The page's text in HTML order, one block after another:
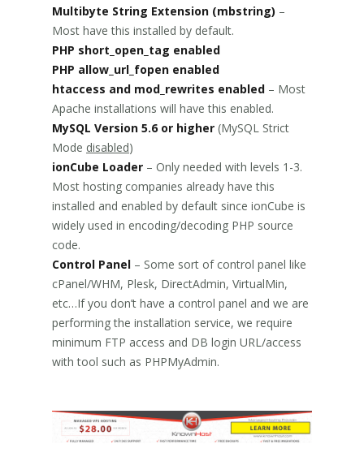
Multibyte String Extension (mbstring) –
Most have this installed by default.
PHP short_open_tag enabled
PHP allow_url_fopen enabled
htaccess and mod_rewrites enabled – Most
Apache installations will have this enabled.
MySQL Version 5.6 or higher (MySQL Strict
Mode disabled)
ionCube Loader – Only needed with levels 1-3.
Most hosting companies already have this
installed and enabled by default since ionCube is
widely used in encoding/decoding PHP source
code.
Control Panel – Some sort of control panel like
cPanel/WHM, Plesk, DirectAdmin, VirtualMin,
etc…If you don’t have a control panel and we are
performing the installation service, we require
minimum FTP access and DB login URL/access
with tool such as PHPMyAdmin.